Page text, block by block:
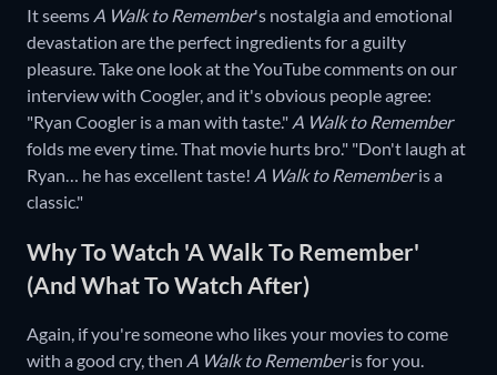
It seems A Walk to Remember's nostalgia and emotional
devastation are the perfect ingredients for a guilty
pleasure. Take one look at the YouTube comments on our
interview with Coogler, and it's obvious people agree:
"Ryan Coogler is a man with taste." A Walk to Remember
folds me every time. That movie hurts bro." "Don't laugh at
Ryan… he has excellent taste! A Walk to Rememberis a
classic."
Why To Watch 'A Walk To Remember'
(And What To Watch After)
Again, if you're someone who likes your movies to come
with a good cry, then A Walk to Rememberis for you.